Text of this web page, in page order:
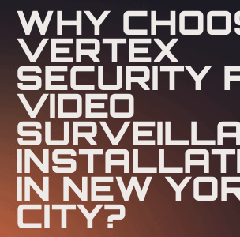
WHY
VERTEX
SECURITY
VIDEO
IN NEW
CITY?